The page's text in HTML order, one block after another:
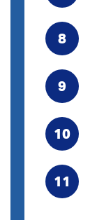
8
9
10
11